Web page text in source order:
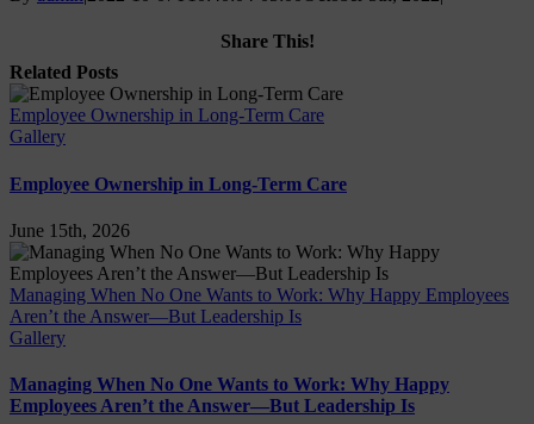
Share This!
Facebook
X
LinkedIn
Email
Related Posts
Employee Ownership in Long-Term Care
Gallery
Employee Ownership in Long-Term Care
June 15th, 2026
Managing When No One Wants to Work: Why Happy Employees
Aren’t the Answer—But Leadership Is
Gallery
Managing When No One Wants to Work: Why Happy
Employees Aren’t the Answer—But Leadership Is